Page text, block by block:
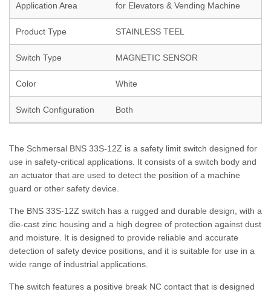
Application Area for Elevators & Vending Machine
Product Type STAINLESS TEEL
Switch Type MAGNETIC SENSOR
Color White
Switch Configuration Both
The Schmersal BNS 33S-12Z is a safety limit switch designed for
use in safety-critical applications. It consists of a switch body and
an actuator that are used to detect the position of a machine
guard or other safety device.
The BNS 33S-12Z switch has a rugged and durable design, with a
die-cast zinc housing and a high degree of protection against dust
and moisture. It is designed to provide reliable and accurate
detection of safety device positions, and it is suitable for use in a
wide range of industrial applications.
The switch features a positive break NC contact that is designed